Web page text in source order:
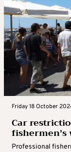
Friday 18 October
Car
Professional